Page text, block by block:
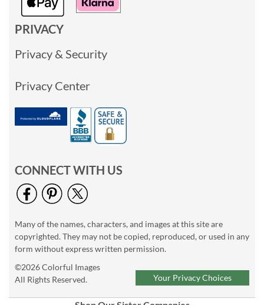
PRIVACY
Privacy & Security
Privacy Center
CONNECT WITH US
Many of the names, characters, and images at this site are
copyrighted. They may not be copied, reproduced, or used in any
form without express written permission.
©2026 Colorful Images
All Rights Reserved.
Your Privacy Choices